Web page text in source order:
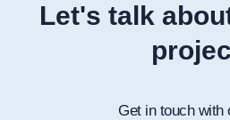
Let's talk
Get in touch with